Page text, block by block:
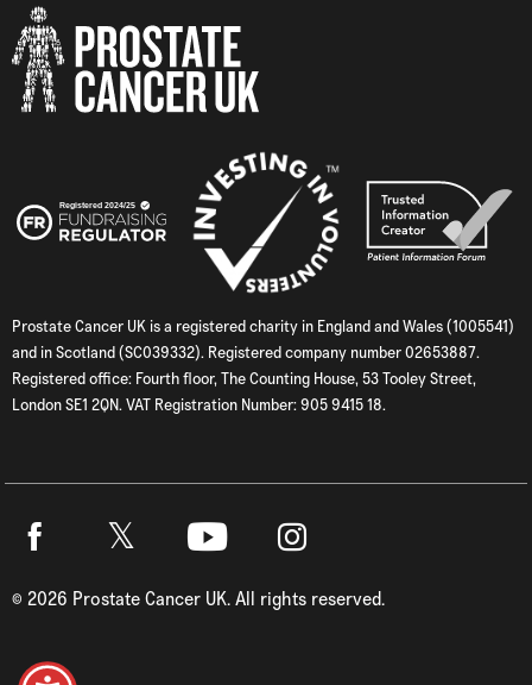
Prostate Cancer UK is a registered charity in England and Wales (1005541)
and in Scotland (SC039332). Registered company number 02653887.
Registered office: Fourth floor, The Counting House, 53 Tooley Street,
London SE1 2QN. VAT Registration Number: 905 9415 18.
© 2026 Prostate Cancer UK. All rights reserved.